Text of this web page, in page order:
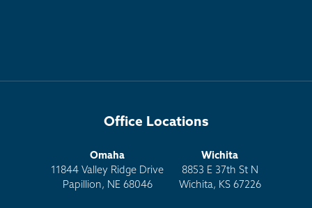
Office Locations
Omaha
11844 Valley Ridge Drive
Papillion, NE 68046
Wichita
8853 E 37th St N
Wichita, KS 67226